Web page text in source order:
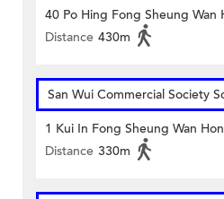
40 Po Hing Fong Sheung Wan
Distance 430m
San Wui Commercial Society
1 Kui In Fong Sheung Wan
Distance 330m